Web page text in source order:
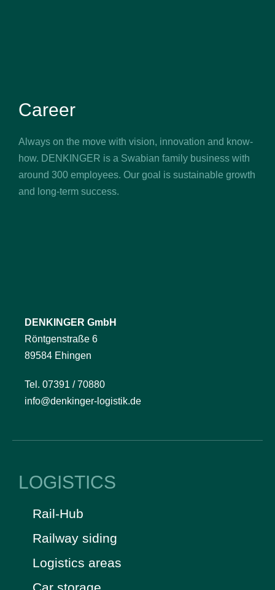
Career
Always on the move with vision, innovation and know-
how. DENKINGER is a Swabian family business with
around 300 employees. Our goal is sustainable growth
and long-term success.
DENKINGER GmbH
Röntgenstraße 6
89584 Ehingen
Tel. 07391 / 70880
info@denkinger-logistik.de
LOGISTICS
Rail-Hub
Railway siding
Logistics areas
Car storage